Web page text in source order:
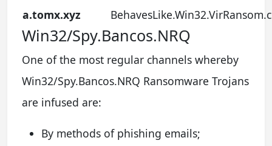
a.tomx.xyz
Win32/Spy.Bancos.NRQ
One of the most regular channels whereby
Win32/Spy.Bancos.NRQ Ransomware Trojans
are infused are:
By methods of phishing emails;